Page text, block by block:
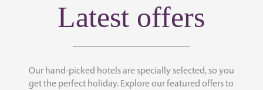
Latest offers
Our hand-picked hotels are specially selected, so you
get the perfect holiday. Explore our featured offers to